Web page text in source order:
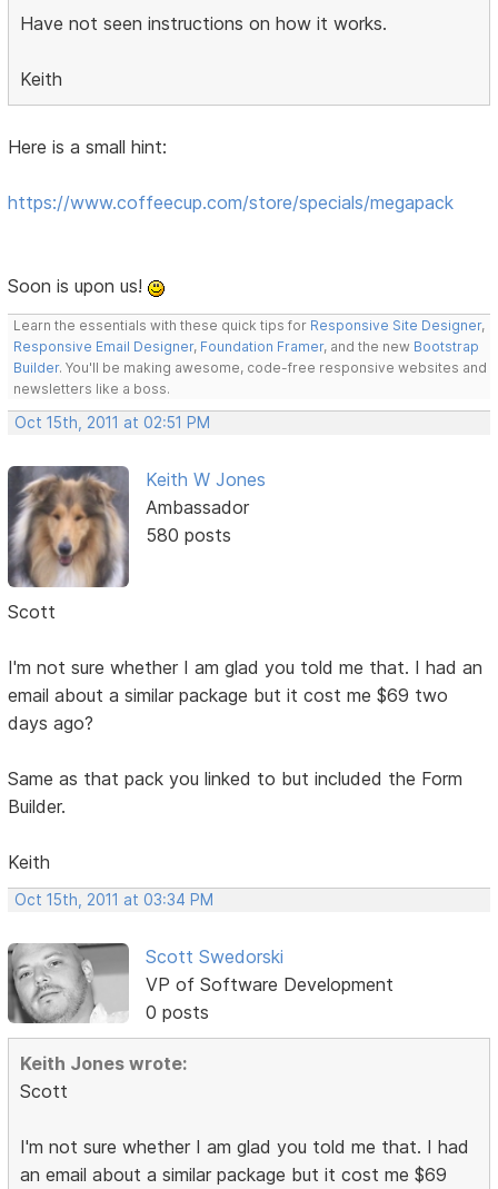
Have not seen instructions on how it works.
Keith
Here is a small hint:
https://www.coffeecup.com/store/specials/megapack
Soon is upon us!
Learn the essentials with these quick tips for Responsive Site Designer,
Responsive Email Designer, Foundation Framer, and the new Bootstrap
Builder. You'll be making awesome, code-free responsive websites and
newsletters like a boss.
Oct 15th, 2011 at 02:51 PM
Keith W Jones
Ambassador
580 posts
Scott
I'm not sure whether I am glad you told me that. I had an
email about a similar package but it cost me $69 two
days ago?
Same as that pack you linked to but included the Form
Builder.
Keith
Oct 15th, 2011 at 03:34 PM
Scott Swedorski
VP of Software Development
0 posts
Keith Jones wrote:
Scott
I'm not sure whether I am glad you told me that. I had
an email about a similar package but it cost me $69